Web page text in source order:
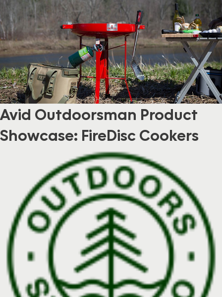
Avid Outdoorsman Product
Showcase: FireDisc Cookers